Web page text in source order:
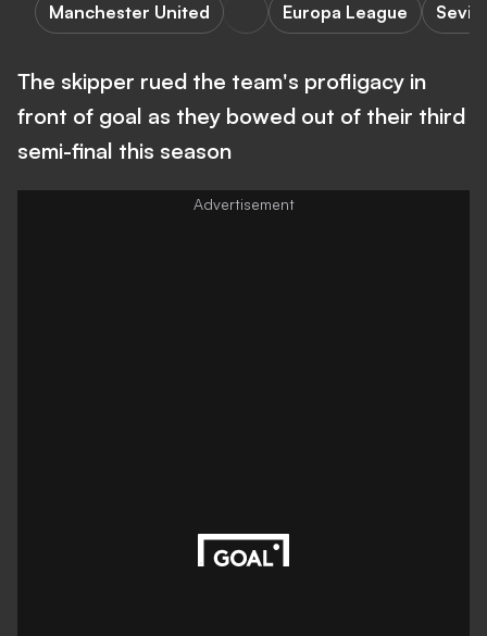
Manchester United Europa League
The skipper rued the team's profligacy in
front of goal as they bowed out of their third
semi-final this season